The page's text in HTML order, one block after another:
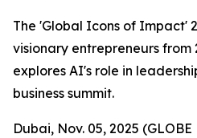
The 'Global Icons of Impact'
visionary entrepreneurs from
explores AI's role in
business summit.
Dubai, Nov. 05, 2025